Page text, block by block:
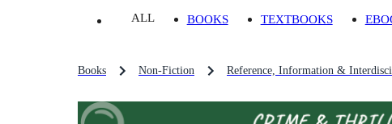
ALL BOOKS TEXTBOOKS
Books Non-Fiction Reference, Information &